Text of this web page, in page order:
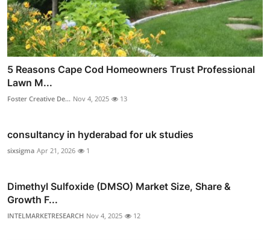
5 Reasons Cape Cod Homeowners Trust Professional
Lawn M...
Foster Creative De... Nov 4, 2025 13
consultancy in hyderabad for uk studies
sixsigma Apr 21, 2026 1
Dimethyl Sulfoxide (DMSO) Market Size, Share &
Growth F...
INTELMARKETRESEARCH Nov 4, 2025 12